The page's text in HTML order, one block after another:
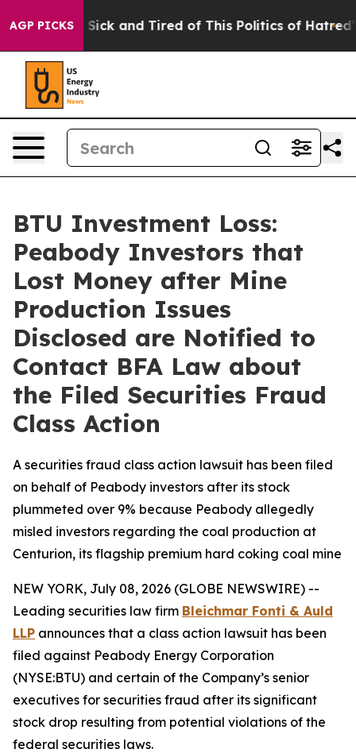
AGP PICKS
Are Sick and Tired of This Politics of Hatred” The
BTU Investment Loss:
Peabody Investors that
Lost Money after Mine
Production Issues
Disclosed are Notified to
Contact BFA Law about
the Filed Securities Fraud
Class Action
A securities fraud class action lawsuit has been filed
on behalf of Peabody investors after its stock
plummeted over 9% because Peabody allegedly
misled investors regarding the coal production at
Centurion, its flagship premium hard coking coal mine
NEW YORK, July 08, 2026 (GLOBE NEWSWIRE) --
Leading securities law firm Bleichmar Fonti & Auld
LLP announces that a class action lawsuit has been
filed against Peabody Energy Corporation
(NYSE:BTU) and certain of the Company’s senior
executives for securities fraud after its significant
stock drop resulting from potential violations of the
federal securities laws.